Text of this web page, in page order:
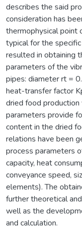
describes the said
consideration has
thermophysical point
typical for the
resulted in obtaining
parameters of the
pipes: diameter rt =
heat-transfer factor
dried food
parameters provide
content in the dried
relations have been
process parameters
capacity, heat
conveyance speed,
elements). The
further theoretical
well as the
and calculation.